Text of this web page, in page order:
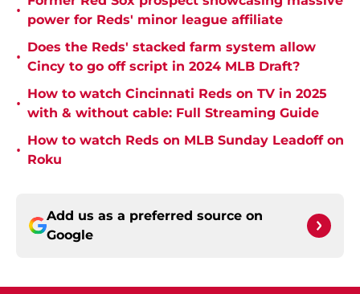
•
power for Reds' minor league affiliate
•
Does the Reds' stacked farm system allow
Cincy to go off script in 2024 MLB Draft?
•
How to watch Cincinnati Reds on TV in 2025
with & without cable: Full Streaming Guide
•
How to watch Reds on MLB Sunday Leadoff on
Roku
Add us as a preferred source on
Google